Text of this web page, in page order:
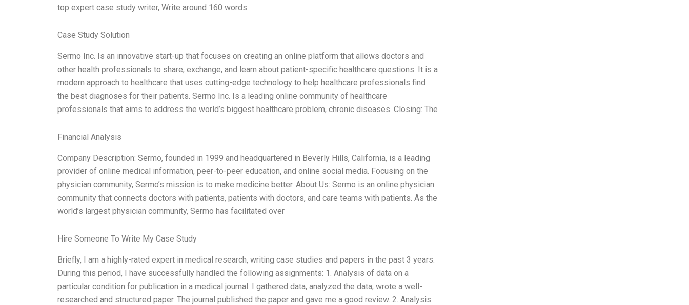
top expert case study writer, Write around 160 words
Case Study Solution
Sermo Inc. Is an innovative start-up that focuses on creating an online platform that allows doctors and
other health professionals to share, exchange, and learn about patient-specific healthcare questions. It is a
modern approach to healthcare that uses cutting-edge technology to help healthcare professionals find
the best diagnoses for their patients. Sermo Inc. Is a leading online community of healthcare
professionals that aims to address the world’s biggest healthcare problem, chronic diseases. Closing: The
Financial Analysis
Company Description: Sermo, founded in 1999 and headquartered in Beverly Hills, California, is a leading
provider of online medical information, peer-to-peer education, and online social media. Focusing on the
physician community, Sermo’s mission is to make medicine better. About Us: Sermo is an online physician
community that connects doctors with patients, patients with doctors, and care teams with patients. As the
world’s largest physician community, Sermo has facilitated over
Hire Someone To Write My Case Study
Briefly, I am a highly-rated expert in medical research, writing case studies and papers in the past 3 years.
During this period, I have successfully handled the following assignments: 1. Analysis of data on a
particular condition for publication in a medical journal. I gathered data, analyzed the data, wrote a well-
researched and structured paper. The journal published the paper and gave me a good review. 2. Analysis